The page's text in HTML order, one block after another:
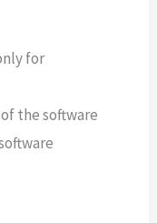
for
the software